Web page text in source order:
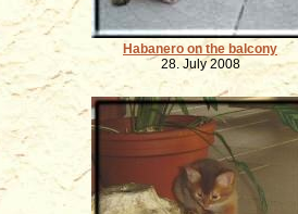
Habanero on the balcony
28. July 2008